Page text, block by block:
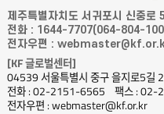
제주특별자치도 서귀포시 신중로
전화 : 1644-7707(064-804-
전자우편 :
[KF 글로벌센터]
04539 서울특별시 중구 을지로5길
전화 : 02-2151-6565
팩스 :
전자우편 : webmaster@kf.or.kr